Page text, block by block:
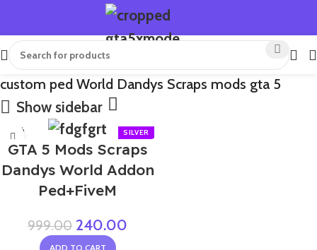
custom ped World Dandys Scraps mods gta 5
Show sidebar
-76%
NEW
GTA 5 Mods Scraps
Dandys World Addon
Ped+FiveM
999.00 240.00
ADD TO CART